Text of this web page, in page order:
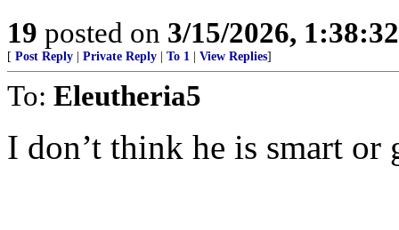
19 posted on 3/15/2026,
[ Post Reply Private Reply To 1 View Replies]
To: Eleutheria5
I don’t think he is smart or